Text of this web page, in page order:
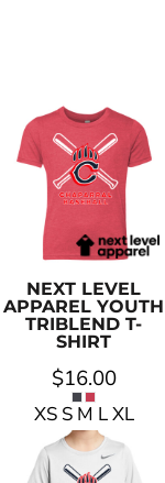
NEXT LEVEL
APPAREL YOUTH
TRIBLEND T-
SHIRT
$16.00
XS S M L XL